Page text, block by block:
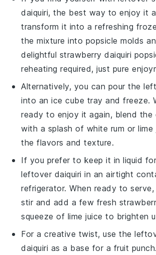
daiquiri, the best way to enjoy it
transform it into a refreshing
the mixture into popsicle molds
delightful strawberry daiquiri
reheating required, just pure
Alternatively, you can pour the
into an ice cube tray and freeze.
ready to enjoy it again, blend the
with a splash of white rum orlime
the flavors and texture.
If you prefer to keep it in liquid
leftover daiquiri in an airtight
refrigerator. When ready to
stir and add a few fresh
squeeze of lime juice to brighten
For a creative twist, use the
daiquiri as a base for a fruit punch